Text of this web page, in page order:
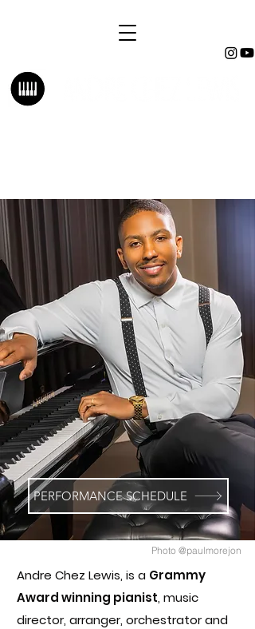
PERFORMANCE SCHEDULE
Andre Chez Lewis, is a Grammy
Award winning pianist, music
director, arranger, orchestrator and
Photo @paulmorejon